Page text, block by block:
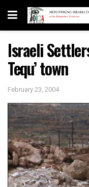
Israeli
Tequ’ town
February 23, 2004